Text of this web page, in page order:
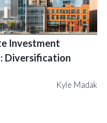
Investment
Diversification
Kyle Madak